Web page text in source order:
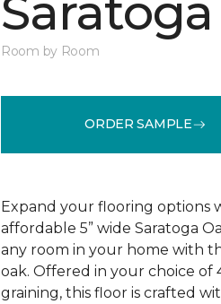
Room by Room
ORDER SAMPLE
Expand your flooring
affordable 5” wide Saratoga
any room in your home with
oak. Offered in your choice of
graining, this floor is crafted